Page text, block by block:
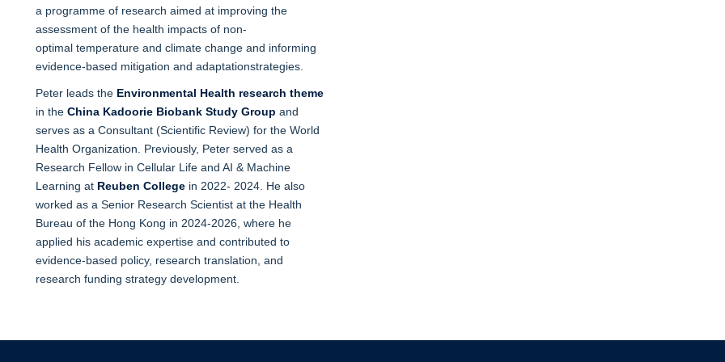
a programme of research aimed at improving the
assessment of the health impacts of non-
optimal temperature and climate change and informing
evidence-based mitigation and adaptationstrategies.
Peter leads the Environmental Health research theme
in the China Kadoorie Biobank Study Group and
serves as a Consultant (Scientific Review) for the World
Health Organization. Previously, Peter served as a
Research Fellow in Cellular Life and AI & Machine
Learning at Reuben Collegein 2022- 2024. He also
worked as a Senior Research Scientist at the Health
Bureau of the Hong Kong in 2024-2026, where he
applied his academic expertise and contributed to
evidence-based policy, research translation, and
research funding strategy development.